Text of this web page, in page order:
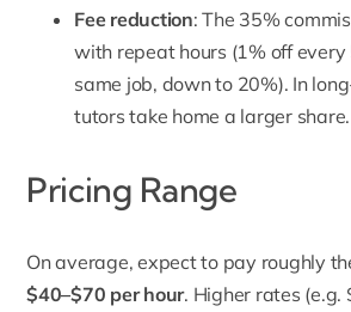
Fee reduction: The 35%
with repeat hours (1% off every
same job, down to 20%). In
tutors take home a larger share.
Pricing Range
On average, expect to pay roughly
$40–$70 per hour. Higher rates (e.g.